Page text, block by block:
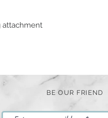
attachment
BE OUR FRIEND